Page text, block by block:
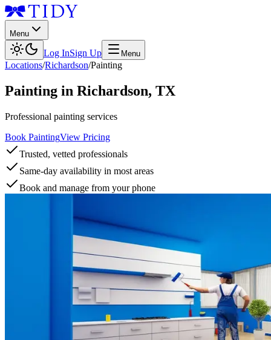
Menu
Log InSign Up Menu
Locations/Richardson/Painting
Painting in Richardson, TX
Professional painting services
Book PaintingView Pricing
Trusted, vetted professionals
Same-day availability in most areas
Book and manage from your phone